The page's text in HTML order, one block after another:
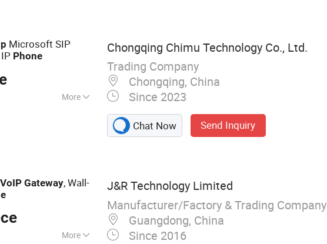
Microsoft SIP
Phone
More
Chongqing Chimu Technology Co., Ltd.
Trading Company
Chongqing, China
Since 2023
Chat Now Send Inquiry
VoIP Gateway, Wall-
More
J&R Technology Limited
Manufacturer/Factory & Trading Company
Guangdong, China
Since 2016